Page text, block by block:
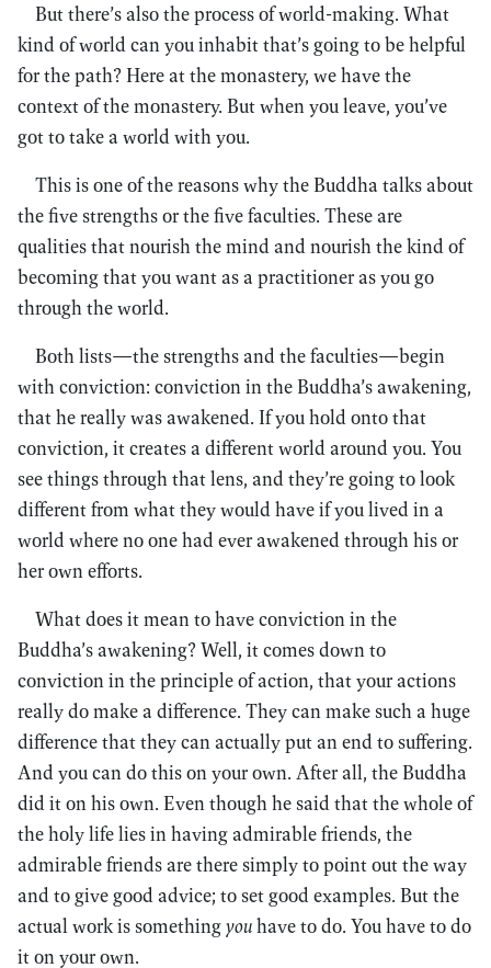
But there’s also the process of world-making. What
kind of world can you inhabit that’s going to be helpful
for the path? Here at the monastery, we have the
context of the monastery. But when you leave, you’ve
got to take a world with you.
This is one of the reasons why the Buddha talks about
the five strengths or the five faculties. These are
qualities that nourish the mind and nourish the kind of
becoming that you want as a practitioner as you go
through the world.
Both lists—the strengths and the faculties—begin
with conviction: conviction in the Buddha’s awakening,
that he really was awakened. If you hold onto that
conviction, it creates a different world around you. You
see things through that lens, and they’re going to look
different from what they would have if you lived in a
world where no one had ever awakened through his or
her own efforts.
What does it mean to have conviction in the
Buddha’s awakening? Well, it comes down to
conviction in the principle of action, that your actions
really do make a difference. They can make such a huge
difference that they can actually put an end to suffering.
And you can do this on your own. After all, the Buddha
did it on his own. Even though he said that the whole of
the holy life lies in having admirable friends, the
admirable friends are there simply to point out the way
and to give good advice; to set good examples. But the
actual work is somethingyouhave to do. You have to do
it on your own.